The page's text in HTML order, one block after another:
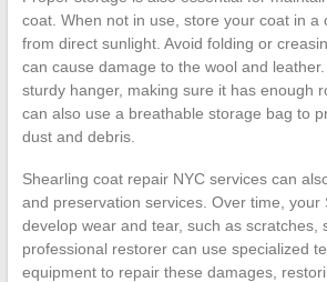
coat. When not in use, store your coat in a
from direct sunlight. Avoid folding or
can cause damage to the wool and
sturdy hanger, making sure it has enough
can also use a breathable storage bag to
dust and debris.
Shearling coat repair NYC services can
and preservation services. Over time, your
develop wear and tear, such as scratches,
professional restorer can use specialized
equipment to repair these damages,